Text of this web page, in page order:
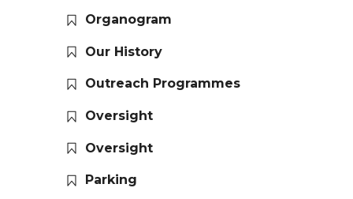
Organogram
Our History
Outreach Programmes
Oversight
Oversight
Parking